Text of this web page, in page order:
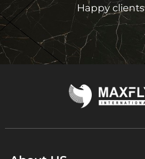
Happy clients